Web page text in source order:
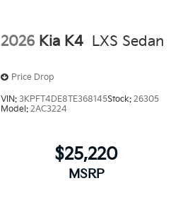
2026 Kia K4 LXS Sedan
Price Drop
VIN: 3KPFT4DE8TE368145Stock: 26305
Model: 2AC3224
$25,220
MSRP